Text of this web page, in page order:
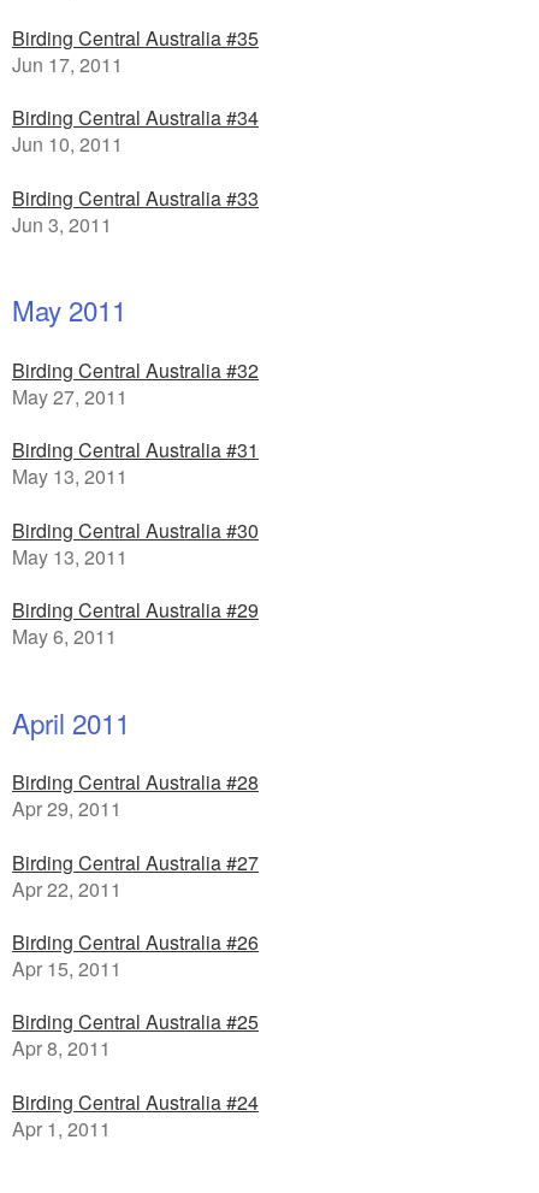
Birding Central Australia #35
Jun 17, 2011
Birding Central Australia #34
Jun 10, 2011
Birding Central Australia #33
Jun 3, 2011
May 2011
Birding Central Australia #32
May 27, 2011
Birding Central Australia #31
May 13, 2011
Birding Central Australia #30
May 13, 2011
Birding Central Australia #29
May 6, 2011
April 2011
Birding Central Australia #28
Apr 29, 2011
Birding Central Australia #27
Apr 22, 2011
Birding Central Australia #26
Apr 15, 2011
Birding Central Australia #25
Apr 8, 2011
Birding Central Australia #24
Apr 1, 2011